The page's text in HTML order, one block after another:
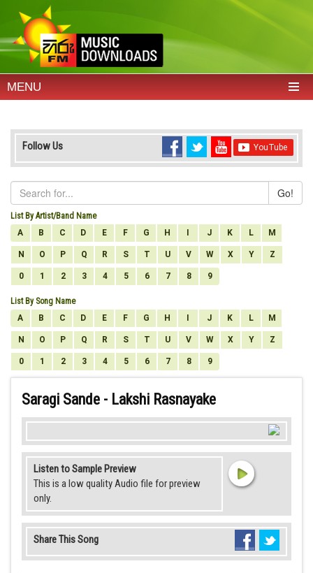
MENU
Follow Us
Go!
List By Artist/Band Name
A
B C D E F G H J K L M
N O P Q R S T U V W X Y Z
0 1 2 3 4 5 6 7 8 9
List By Song Name
A
B C D E F G H J K L M
N O P Q R S T U V W X Y Z
0 1 2 3 4 5 6 7 8 9
Saragi Sande - Lakshi Rasnayake
Listen to Sample Preview
This is a low quality Audio file for preview
only.
Share This Song